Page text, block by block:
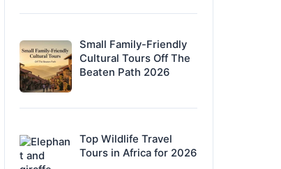
Small Family-Friendly
Cultural Tours Off The
Beaten Path 2026
Top Wildlife Travel
Tours in Africa for 2026